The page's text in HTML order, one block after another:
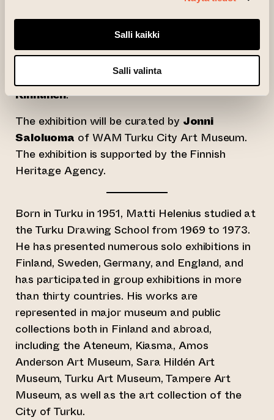
Salli kaikki
Salli valinta
collaborate with a writer, who creates a text
For Helenius’ exhibition, the accompanying text
has been written by Turku-based poet
Kinnunen.
The exhibition will be curated by Jonni
Saloluoma of WAM Turku City Art Museum.
The exhibition is supported by the Finnish
Heritage Agency.
Born in Turku in 1951, Matti Helenius studied at
the Turku Drawing School from 1969 to 1973.
He has presented numerous solo exhibitions in
Finland, Sweden, Germany, and England, and
has participated in group exhibitions in more
than thirty countries. His works are
represented in major museum and public
collections both in Finland and abroad,
including the Ateneum, Kiasma, Amos
Anderson Art Museum, Sara Hildén Art
Museum, Turku Art Museum, Tampere Art
Museum, as well as the art collection of the
City of Turku.